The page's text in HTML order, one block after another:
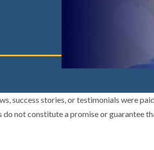
success stories, or testimonials were
not constitute a promise or guarantee